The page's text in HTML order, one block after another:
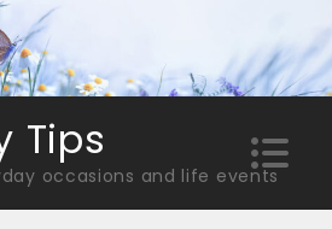
Tips
occasions and life events